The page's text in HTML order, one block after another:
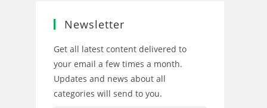
Newsletter
Get all latest content delivered to
your email a few times a month.
Updates and news about all
categories will send to you.